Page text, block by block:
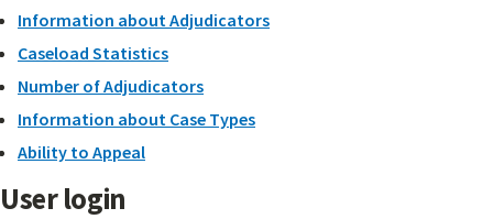
Information about Adjudicators
Caseload Statistics
Number of Adjudicators
Information about Case Types
Ability to Appeal
User login